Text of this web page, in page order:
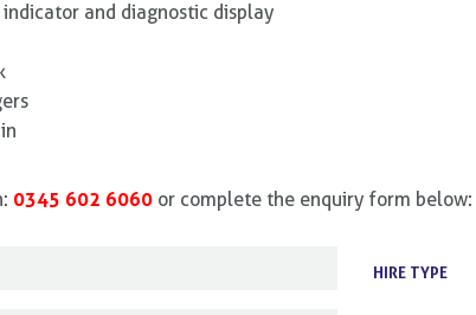
and diagnostic display
0345 602 6060 or complete the enquiry form below:
HIRE TYPE